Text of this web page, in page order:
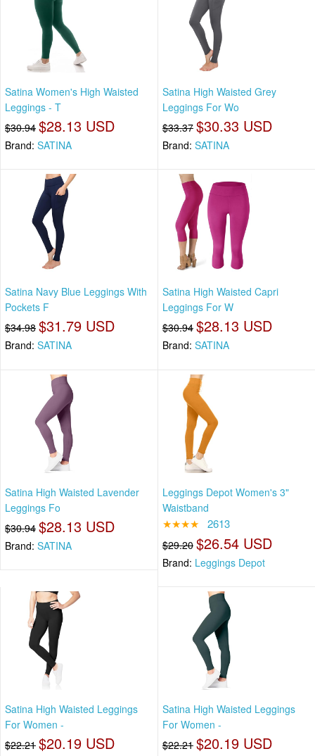
Satina Women's High Waisted
Leggings - T
$30.94 $28.13 USD
Brand: SATINA
Satina High Waisted Grey
Leggings For Wo
$33.37 $30.33 USD
Brand: SATINA
Satina Navy Blue Leggings With
Pockets F
$34.98 $31.79 USD
Brand: SATINA
Satina High Waisted Capri
Leggings For W
$30.94 $28.13 USD
Brand: SATINA
Satina High Waisted Lavender
Leggings Fo
$30.94 $28.13 USD
Brand: SATINA
Leggings Depot Women's 3"
Waistband
★★★★ 2613
$29.20 $26.54 USD
Brand: Leggings Depot
Satina High Waisted Leggings
For Women -
$22.21 $20.19 USD
Satina High Waisted Leggings
For Women -
$22.21 $20.19 USD